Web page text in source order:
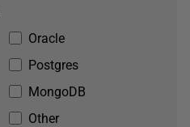
Oracle
Postgres
MongoDB
Other